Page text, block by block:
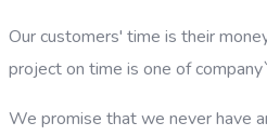
Our customers' time is their
project on time is one of
We promise that we never have